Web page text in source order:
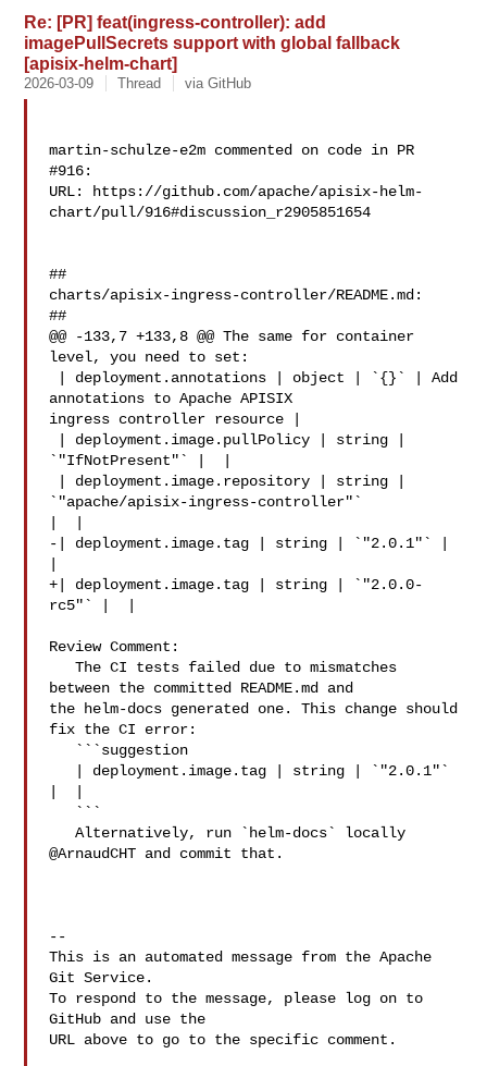
Re: [PR] feat(ingress-controller): add
imagePullSecrets support with global fallback
[apisix-helm-chart]
2026-03-09 Thread via GitHub
martin-schulze-e2m commented on code in PR
#916:
URL: https://github.com/apache/apisix-helm-
chart/pull/916#discussion_r2905851654
##
charts/apisix-ingress-controller/README.md:
##
@@ -133,7 +133,8 @@ The same for container
level, you need to set:
annotations to Apache APISIX
ingress controller resource |
`"IfNotPresent"` |  |
`"apache/apisix-ingress-controller"`
-| deployment.image.tag | string | `"2.0.1"` |
+| deployment.image.tag | string | `"2.0.0-
rc5"` |  |
Review Comment:
   The CI tests failed due to mismatches
between the committed README.md and
the helm-docs generated one. This change should
fix the CI error:
   Alternatively, run `helm-docs` locally
@ArnaudCHT and commit that.
--
This is an automated message from the Apache
Git Service.
To respond to the message, please log on to
GitHub and use the
URL above to go to the specific comment.